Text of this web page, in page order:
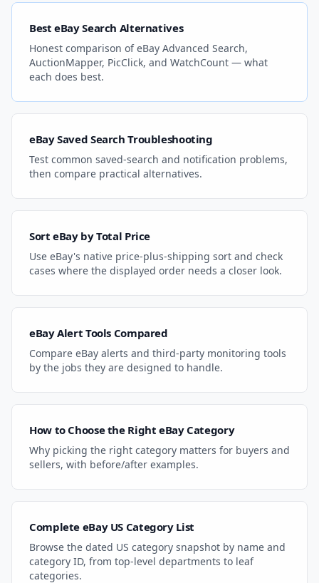
Best eBay Search Alternatives
Honest comparison of eBay Advanced Search,
AuctionMapper, PicClick, and WatchCount — what
each does best.
eBay Saved Search Troubleshooting
Test common saved-search and notification problems,
then compare practical alternatives.
Sort eBay by Total Price
Use eBay's native price-plus-shipping sort and check
cases where the displayed order needs a closer look.
eBay Alert Tools Compared
Compare eBay alerts and third-party monitoring tools
by the jobs they are designed to handle.
How to Choose the Right eBay Category
Why picking the right category matters for buyers and
sellers, with before/after examples.
Complete eBay US Category List
Browse the dated US category snapshot by name and
category ID, from top-level departments to leaf
categories.